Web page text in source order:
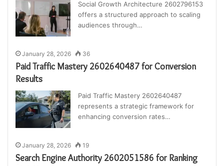
Social Growth Architecture 2602796153
offers a structured approach to scaling
audiences through…
January 28, 2026 36
Paid Traffic Mastery 2602640487 for Conversion
Results
Paid Traffic Mastery 2602640487
represents a strategic framework for
enhancing conversion rates…
January 28, 2026 19
Search Engine Authority 2602051586 for Ranking